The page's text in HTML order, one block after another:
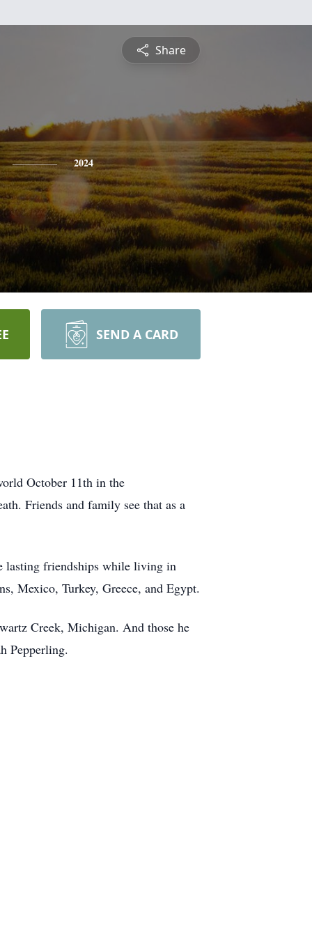
Share
2024
SEND A CARD
October 11th in the
Friends and family see that as a
lasting friendships while living in
Mexico, Turkey, Greece, and Egypt.
Creek, Michigan. And those he
Pepperling.